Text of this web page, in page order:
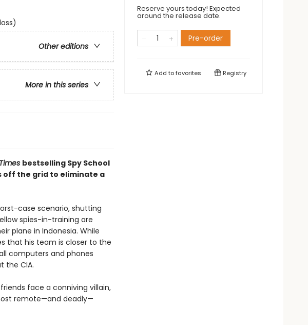
Other editions
More in this series
bestselling Spy School
off the grid to eliminate a
case scenario, shutting
spies-in-training are
plane in Indonesia. While
that his team is closer to the
computers and phones
the CIA.
face a conniving villain,
remote—and deadly—
Reserve yours today! Expected
around the release date.
Pre-order
Add tofavorites Registry